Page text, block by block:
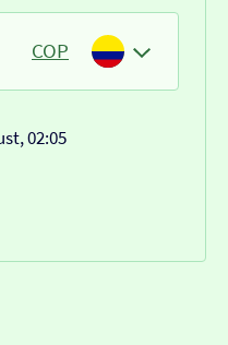
COP
02:05